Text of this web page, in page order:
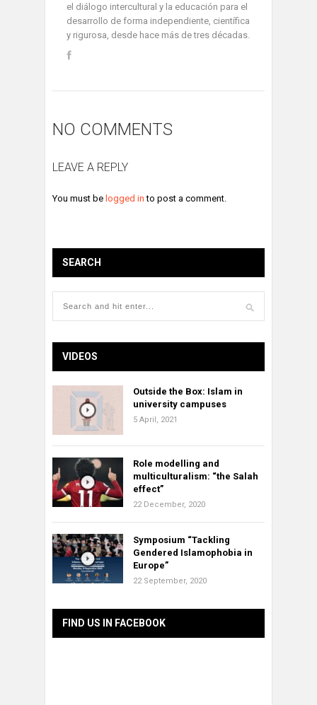
el diálogo intercultural y la educación para el
desarrollo de forma independiente, científica
y rigurosa, desde hace más de tres décadas.
NO COMMENTS
LEAVE A REPLY
You must be logged in to post a comment.
SEARCH
VIDEOS
Outside the Box: Islam in
university campuses
5 April, 2021
Role modelling and
multiculturalism: “the Salah
effect”
22 December, 2020
Symposium “Tackling
Gendered Islamophobia in
Europe”
22 September, 2020
FIND US IN FACEBOOK